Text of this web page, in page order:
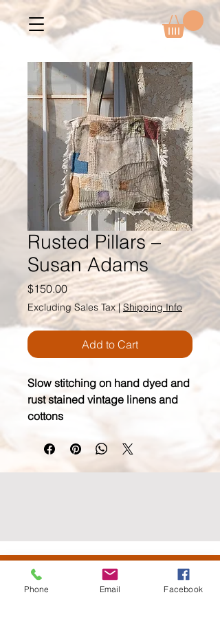
Rusted Pillars –
Susan Adams
$150.00Price
Excluding Sales Tax|Shipping Info
Add to Cart
Slow stitching on hand dyed and
rust stained vintage linens and
cottons
wildmoonfiberarts.com
(818) 571.3760
Phone Email Facebook